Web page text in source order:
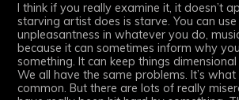
I think if you really examine it, it doesn’t
starving artist does is starve. You can
unpleasantness in whatever you do,
because it can sometimes inform why
something. It can keep things
We all have the same problems. It’s
common. But there are lots of really